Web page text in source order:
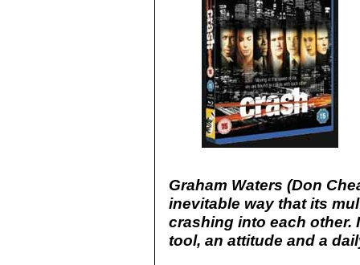
Graham Waters (Don
inevitable way that its
crashing into each other.
tool, an attitude and a